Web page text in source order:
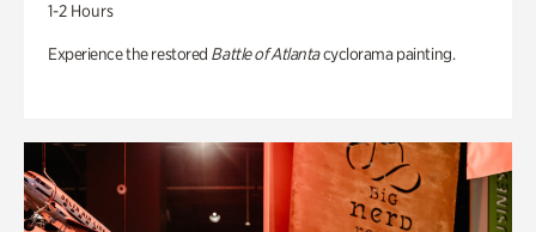
1-2 Hours
Experience the restored Battle of Atlantacyclorama painting.